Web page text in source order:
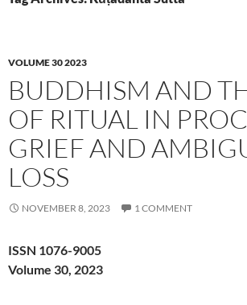
VOLUME 30 2023
BUDDHISM AND
OF RITUAL IN
GRIEF AND
LOSS
NOVEMBER 8, 2023 1 COMMENT
ISSN 1076-9005
Volume 30, 2023